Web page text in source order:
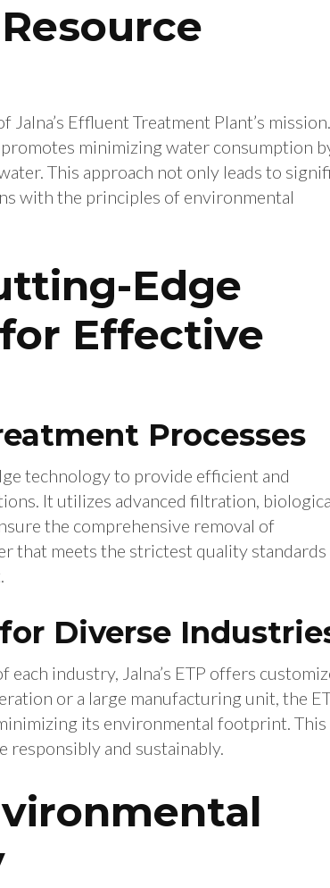
Effluent Treatment Plant’s mission.
minimizing water consumption
This approach not only leads to
with the principles of environmental
Edge
Effective
Processes
technology to provide efficient and
It utilizes advanced filtration,
the comprehensive removal of
that meets the strictest quality standards
Diverse
industry, Jalna’s ETP offers
or a large manufacturing unit, the
its environmental footprint. This
responsibly and sustainably.